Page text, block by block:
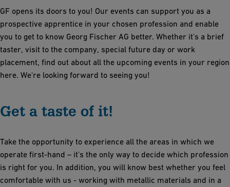
GF opens its doors to you! Our events can support you as a
prospective apprentice in your chosen profession and enable
you to get to know Georg Fischer AG better. Whether it's a brief
taster, visit to the company, special future day or work
placement, find out about all the upcoming events in your region
here. We're looking forward to seeing you!
Get a taste of it!
Take the opportunity to experience all the areas in which we
operate first-hand – it's the only way to decide which profession
is right for you. In addition, you will know best whether you feel
comfortable with us - working with metallic materials and in a